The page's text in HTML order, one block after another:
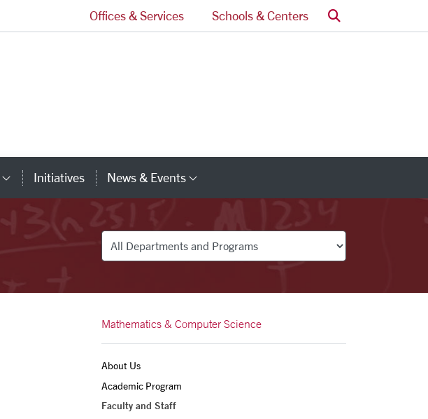
Offices & Services Schools & Centers Search
Category Links
Initiatives News & Events Category Links
Departments
Mathematics & Computer Science
About Us
Academic Program
Faculty and Staff